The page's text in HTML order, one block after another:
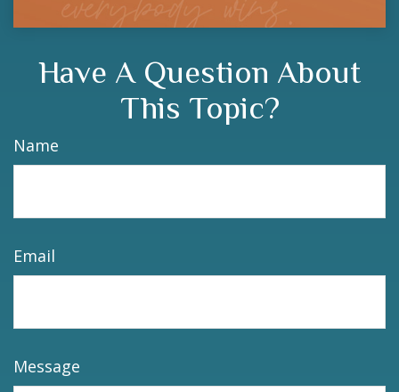
Have A Question About
This Topic?
Name
Email
Message